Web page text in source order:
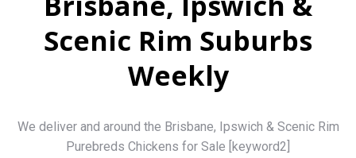
Scenic Rim Suburbs
Weekly
We deliver and around the Brisbane, Ipswich & Scenic Rim
Purebreds Chickens for Sale [keyword2]